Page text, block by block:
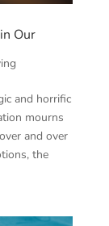
Our
and horrific
mourns
and over
the